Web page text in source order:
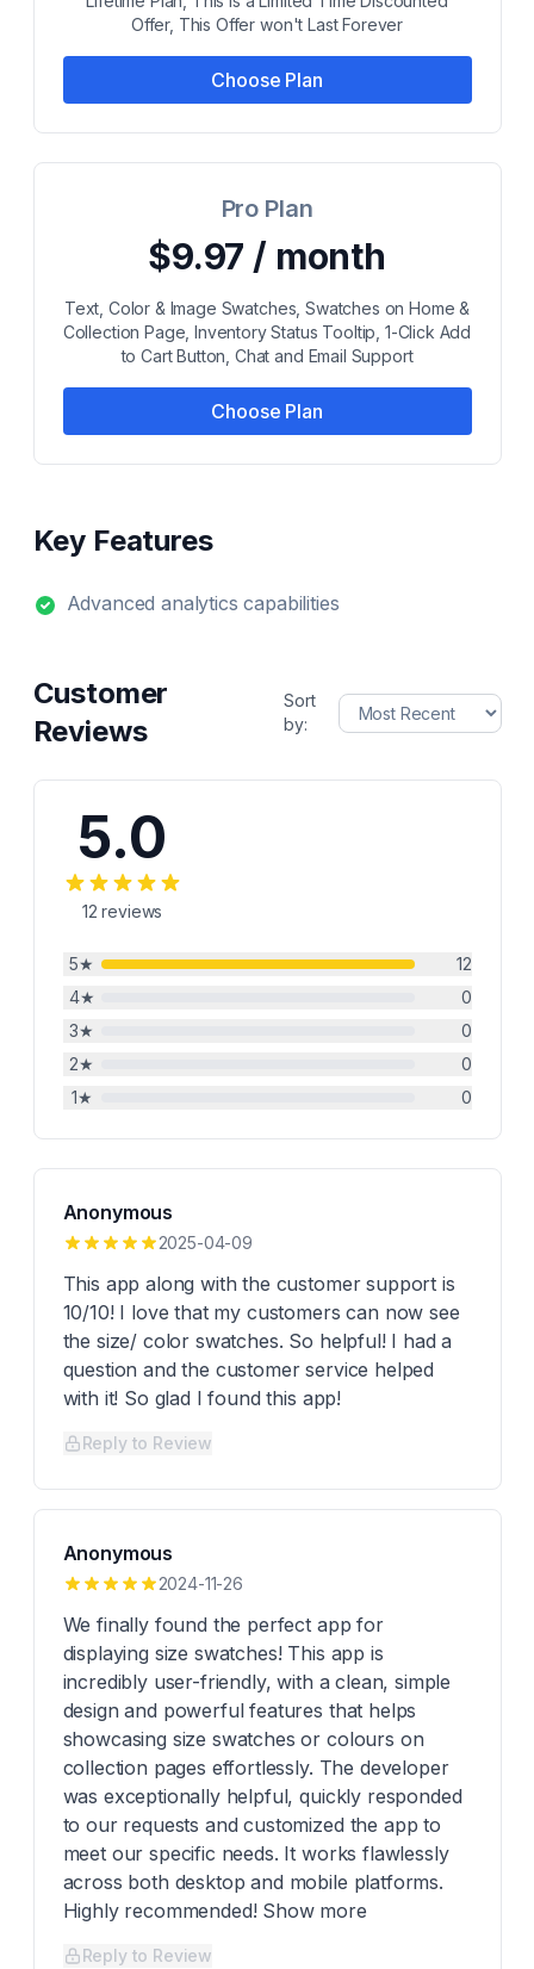
Offer, This Offer won't Last Forever
Choose Plan
Pro Plan
$9.97 / month
Text, Color & Image Swatches, Swatches on Home &
Collection Page, Inventory Status Tooltip, 1-Click Add
to Cart Button, Chat and Email Support
Choose Plan
Key Features
Advanced analytics capabilities
Customer
Reviews
Sort
by:
5.0
12 reviews
5★
12
4★
0
3★
0
2★
0
1★ 0
Anonymous
2025-04-09
This app along with the customer support is
10/10! I love that my customers can now see
the size/ color swatches. So helpful! I had a
question and the customer service helped
with it! So glad I found this app!
Reply to Review
Anonymous
2024-11-26
We finally found the perfect app for
displaying size swatches! This app is
incredibly user-friendly, with a clean, simple
design and powerful features that helps
showcasing size swatches or colours on
collection pages effortlessly. The developer
was exceptionally helpful, quickly responded
to our requests and customized the app to
meet our specific needs. It works flawlessly
across both desktop and mobile platforms.
Highly recommended! Show more
Reply to Review